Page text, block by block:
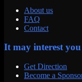
About us
FAQ
Contact
It may interest you
Get Direction
Become a